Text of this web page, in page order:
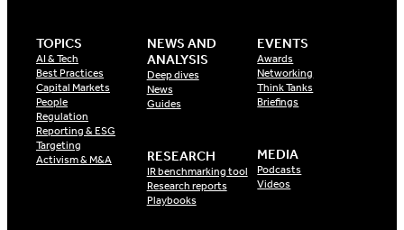
TOPICS
AI & Tech
Best Practices
Capital Markets
People
Regulation
Reporting & ESG
Targeting
Activism & M&A
NEWS AND
ANALYSIS
Deep dives
News
Guides
RESEARCH
IR benchmarking tool
Research reports
Playbooks
EVENTS
Awards
Networking
Think Tanks
Briefings
MEDIA
Podcasts
Videos